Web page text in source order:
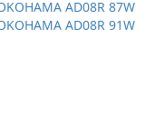
AD08R 87W
AD08R 91W